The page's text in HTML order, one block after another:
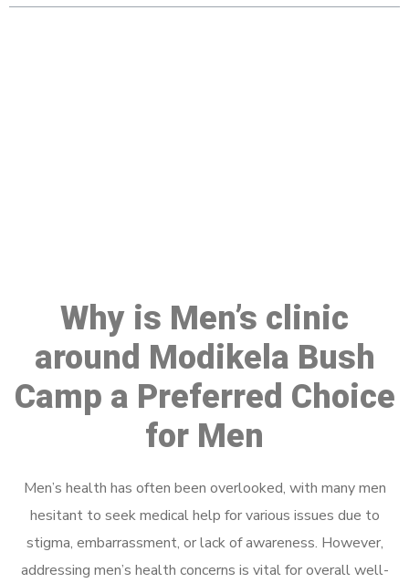
Why is Men’s clinic
around Modikela Bush
Camp a Preferred Choice
for Men
Men’s health has often been overlooked, with many men
hesitant to seek medical help for various issues due to
stigma, embarrassment, or lack of awareness. However,
addressing men’s health concerns is vital for overall well-